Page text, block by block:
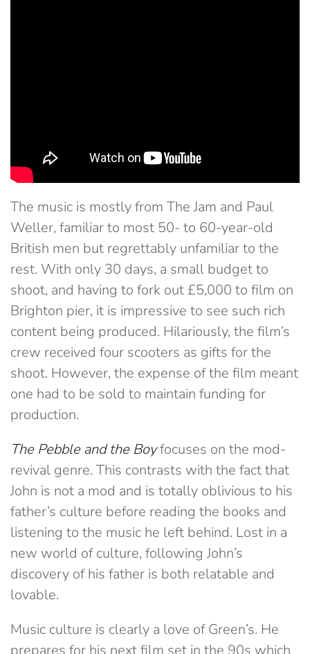
The music is mostly from The Jam and Paul
Weller, familiar to most 50- to 60-year-old
British men but regrettably unfamiliar to the
rest. With only 30 days, a small budget to
shoot, and having to fork out £5,000 to film on
Brighton pier, it is impressive to see such rich
content being produced. Hilariously, the film’s
crew received four scooters as gifts for the
shoot. However, the expense of the film meant
one had to be sold to maintain funding for
production.
The Pebble and the Boyfocuses on the mod-
revival genre. This contrasts with the fact that
John is not a mod and is totally oblivious to his
father’s culture before reading the books and
listening to the music he left behind. Lost in a
new world of culture, following John’s
discovery of his father is both relatable and
lovable.
Music culture is clearly a love of Green’s. He